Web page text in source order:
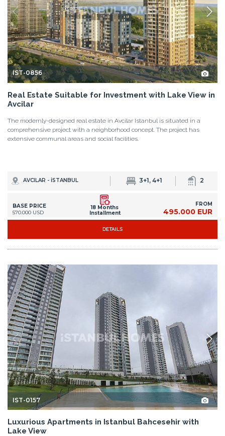
IST-0856
Real Estate Suitable for Investment with Lake View in
Avcilar
The modernly-designed real estate in Avcilar Istanbul is situated in a
comprehensive project with a neighborhood concept. The project has
extensive communal areas and social facilities.
AVCILAR - İSTANBUL 3+1, 4+1 2
BASE PRICE
570.000 USD
18 Months
Installment
FROM
495.000 EUR
DETAILS
IST-0157
Luxurious Apartments in Istanbul Bahcesehir with
Lake View